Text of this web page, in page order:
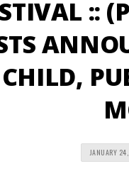
::
JANUARY